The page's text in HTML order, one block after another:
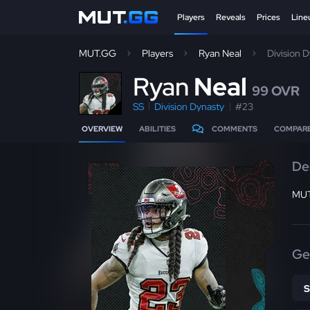
Players Reveals Prices
MUT.GG Players Ryan Neal Division
Ryan Neal 99 OVR
SS Division Dynasty #23
OVERVIEW ABILITIES COMMENTS